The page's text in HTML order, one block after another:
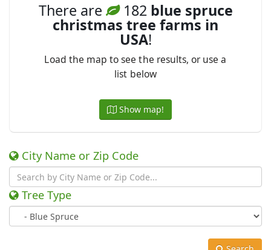
There are 182 blue spruce
christmas tree farms in
USA!
Load the map to see the results, or use a
list below
Show map!
City Name or Zip Code
Tree Type